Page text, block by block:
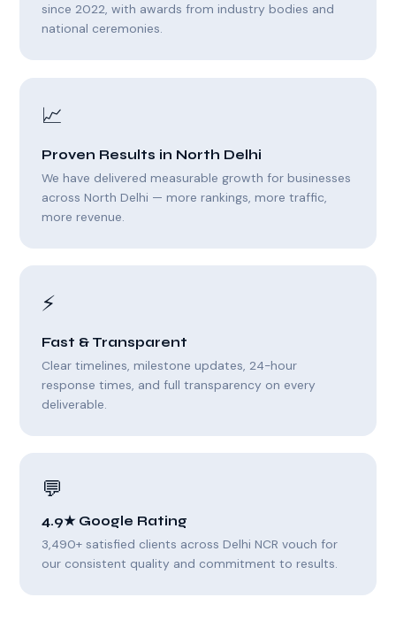
since 2022, with awards from industry bodies and
national ceremonies.
📈
Proven Results in North Delhi
We have delivered measurable growth for businesses
across North Delhi — more rankings, more traffic,
more revenue.
⚡
Fast & Transparent
Clear timelines, milestone updates, 24-hour
response times, and full transparency on every
deliverable.
💬
4.9★ Google Rating
3,490+ satisfied clients across Delhi NCR vouch for
our consistent quality and commitment to results.